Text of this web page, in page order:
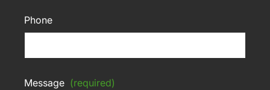
Phone
Message (required)